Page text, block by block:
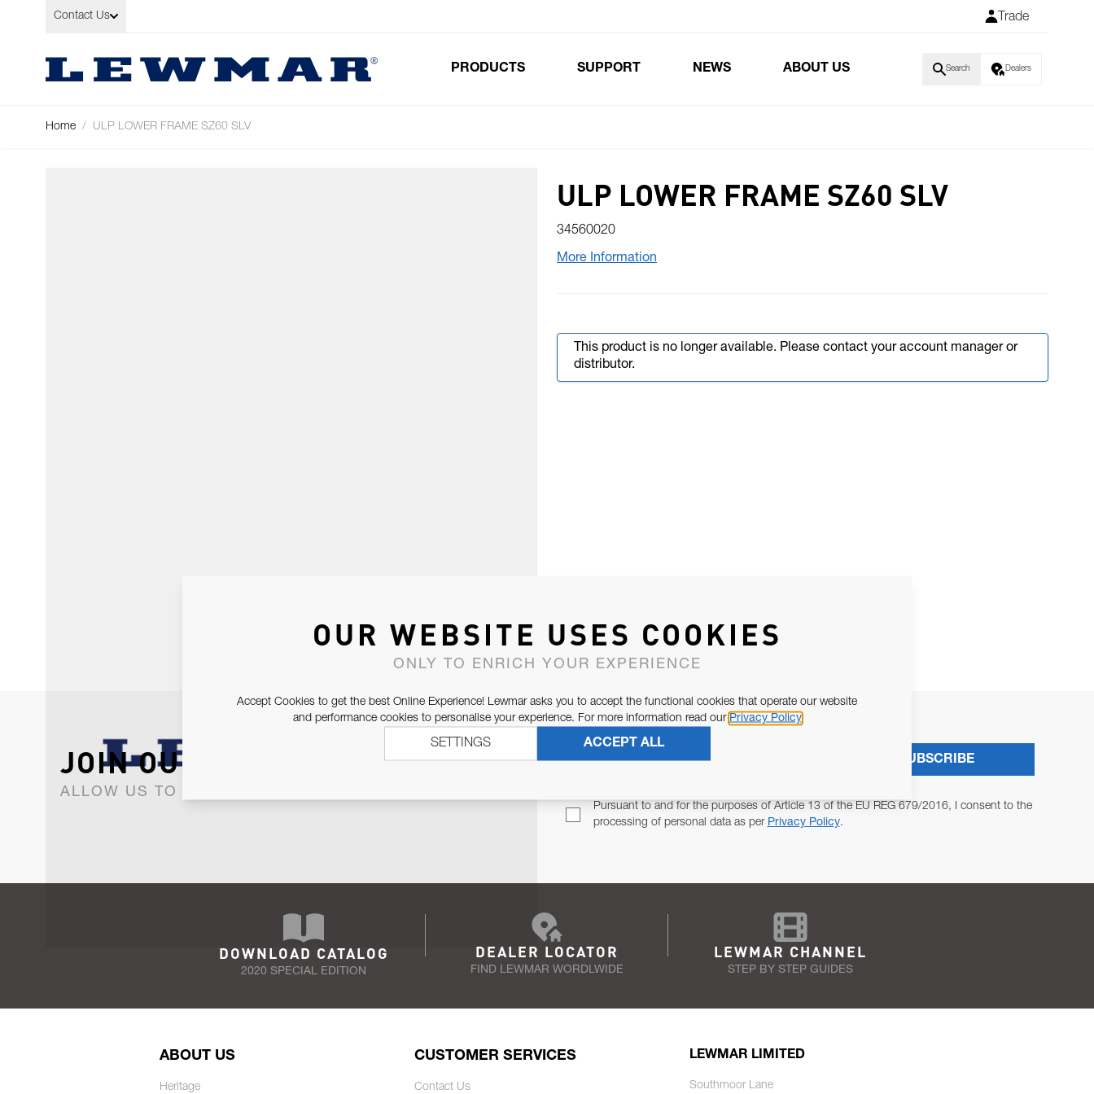
Skip to Content
Contact Us Trade
PRODUCTS SUPPORT NEWS ABOUT US Search Dealers
Home / ULP LOWER FRAME SZ60 SLV
ULP LOWER FRAME SZ60 SLV
34560020
More Information
This product is no longer available. Please contact your account manager or
distributor.
JOIN OUR NEWSLETTER
ALLOW US TO KEEP IN CONTACT WITH YOU.
Pursuant to and for the purposes of Article 13 of the EU REG 679/2016, I consent to the
processing of personal data as per Privacy Policy.
SUBSCRIBE
DOWNLOAD CATALOG
2020 SPECIAL EDITION
DEALER LOCATOR
FIND LEWMAR WORDLWIDE
LEWMAR CHANNEL
STEP BY STEP GUIDES
ABOUT US
Heritage
CUSTOMER SERVICES
Contact Us
LEWMAR LIMITED
Southmoor Lane
OUR WEBSITE USES COOKIES
ONLY TO ENRICH YOUR EXPERIENCE
Accept Cookies to get the best Online Experience! Lewmar asks you to accept the functional cookies that operate our website
and performance cookies to personalise your experience. For more information read our Privacy Policy
ACCEPT ALL
SETTINGS